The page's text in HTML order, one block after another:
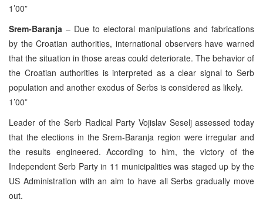
1’00”
Srem-Baranja – Due to electoral manipulations and fabrications
by the Croatian authorities, international observers have warned
that the situation in those areas could deteriorate. The behavior of
the Croatian authorities is interpreted as a clear signal to Serb
population and another exodus of Serbs is considered as likely.
1’00”
Leader of the Serb Radical Party Vojislav Seselj assessed today
that the elections in the Srem-Baranja region were irregular and
the results engineered. According to him, the victory of the
Independent Serb Party in 11 municipalities was staged up by the
US Administration with an aim to have all Serbs gradually move
out.